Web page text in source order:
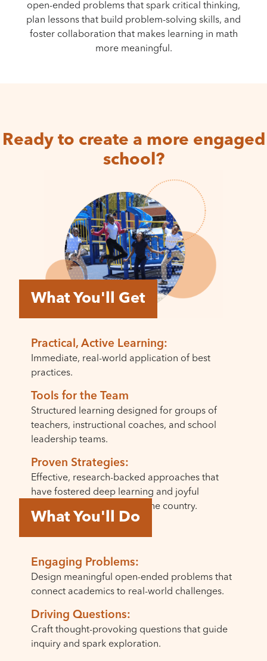
open-ended problems that spark critical thinking,
plan lessons that build problem-solving skills, and
foster collaboration that makes learning in math
more meaningful.
Ready to create a more engaged
school?
What You'll Get
Practical, Active Learning:
Immediate, real-world application of best
practices.
Tools for the Team
Structured learning designed for groups of
teachers, instructional coaches, and school
leadership teams.
Proven Strategies:
Effective, research-backed approaches that
have fostered deep learning and joyful
teaching in schools across the country.
What You'll Do
Engaging Problems:
Design meaningful open-ended problems that
connect academics to real-world challenges.
Driving Questions:
Craft thought-provoking questions that guide
inquiry and spark exploration.